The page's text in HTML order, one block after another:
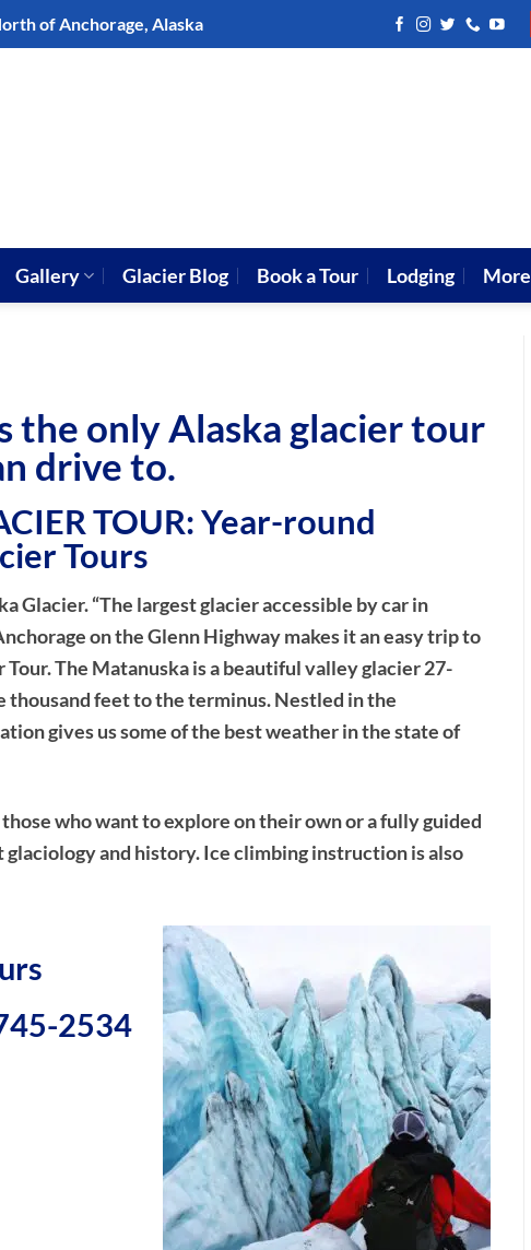
of Anchorage, Alaska
Gallery Glacier Blog Book a Tour Lodging More
the only Alaska glacier tour
drive to.
TOUR: Year-round
Tours
Glacier. “The largest glacier accessible by car in
on the Glenn Highway makes it an easy trip to
The Matanuska is a beautiful valley glacier 27-
thousand feet to the terminus. Nestled in the
gives us some of the best weather in the state of
who want to explore on their own or a fully guided
and history. Ice climbing instruction is also
2534